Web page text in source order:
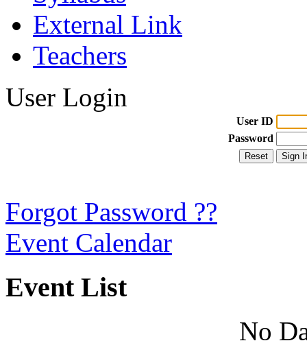
External Link
Teachers
User Login
User ID
Password
Forgot Password ??
Event Calendar
Event List
No